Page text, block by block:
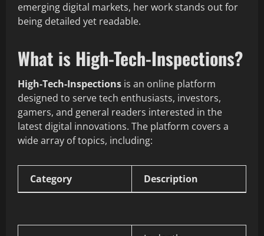
emerging digital markets, her work stands out for
being detailed yet readable.
What is High-Tech-Inspections?
High-Tech-Inspections is an online platform
designed to serve tech enthusiasts, investors,
gamers, and general readers interested in the
latest digital innovations. The platform covers a
wide array of topics, including:
Category Description